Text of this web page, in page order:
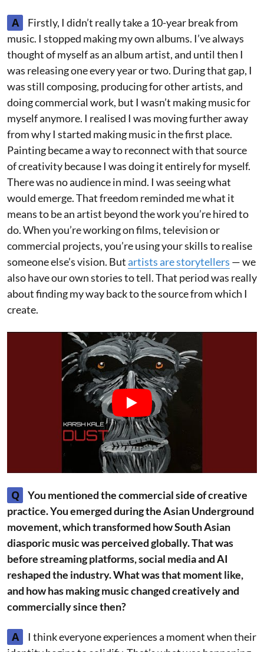
A
Firstly, I didn’t really take a 10-year break from
music. I stopped making my own albums. I’ve always
thought of myself as an album artist, and until then I
was releasing one every year or two. During that gap, I
was still composing, producing for other artists, and
doing commercial work, but I wasn’t making music for
myself anymore. I realised I was moving further away
from why I started making music in the first place.
Painting became a way to reconnect with that source
of creativity because I was doing it entirely for myself.
There was no audience in mind. I was seeing what
would emerge. That freedom reminded me what it
means to be an artist beyond the work you’re hired to
do. When you’re working on films, television or
commercial projects, you’re using your skills to realise
someone else’s vision. Butartists are storytellers — we
also have our own stories to tell. That period was really
about finding my way back to the source from which I
create.
Q
You mentioned the commercial side of creative
practice. You emerged during the Asian Underground
movement, which transformed how South Asian
diasporic music was perceived globally. That was
before streaming platforms, social media and AI
reshaped the industry. What was that moment like,
and how has making music changed creatively and
commercially since then?
A
I think everyone experiences a moment when their